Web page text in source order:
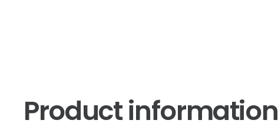
Product information